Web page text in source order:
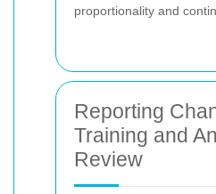
proportionality and
Reporting
Training and
Review